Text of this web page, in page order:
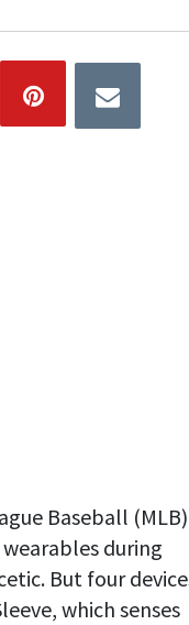
Baseball (MLB)
during
But four
which senses